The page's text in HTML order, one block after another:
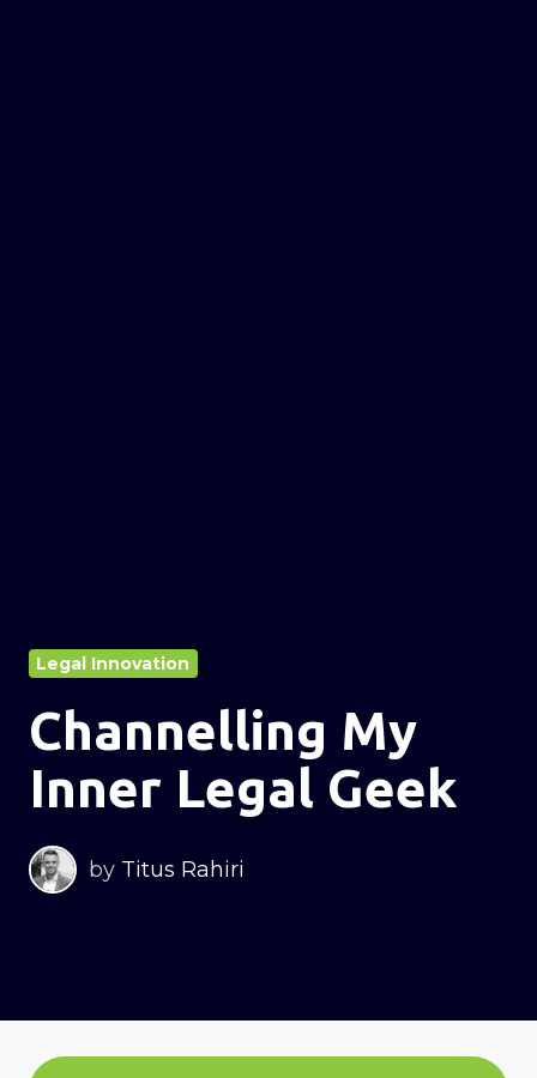
Legal Innovation
Channelling My
Inner Legal Geek
by Titus Rahiri